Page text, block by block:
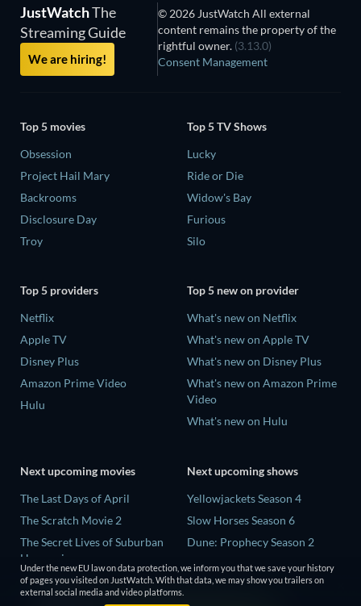
JustWatchThe
Streaming Guide
We are hiring!
© 2026 JustWatch All external
content remains the property of the
rightful owner. (3.13.0)
Consent Management
Top 5 movies
Obsession
Project Hail Mary
Backrooms
Disclosure Day
Troy
Top 5 TV Shows
Lucky
Ride or Die
Widow's Bay
Furious
Silo
Top 5 providers
Netflix
Apple TV
Disney Plus
Amazon Prime Video
Hulu
Top 5 new on provider
What's new on Netflix
What's new on Apple TV
What's new on Disney Plus
What's new on Amazon Prime
Video
What's new on Hulu
Next upcoming movies
The Last Days of April
The Scratch Movie 2
The Secret Lives of Suburban
Housewives
Her Trepidation
THE RIBBON HERO
Next upcoming shows
Yellowjackets Season 4
Slow Horses Season 6
Dune: Prophecy Season 2
The Gentlemen Season 2
Love Is Blind: UK Season 3
Under the new EU law on data protection, we inform you that we save your history
of pages you visited on JustWatch. With that data, we may show you trailers on
external social media and video platforms.